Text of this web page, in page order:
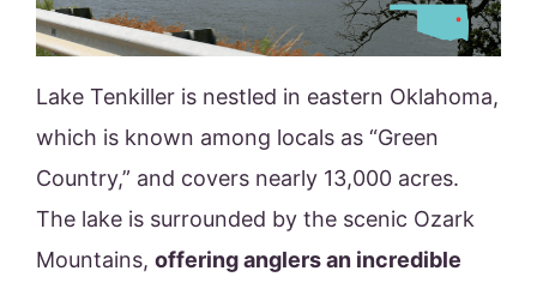
Lake Tenkiller is nestled in eastern Oklahoma,
which is known among locals as “Green
Country,” and covers nearly 13,000 acres.
The lake is surrounded by the scenic Ozark
Mountains, offering anglers an incredible